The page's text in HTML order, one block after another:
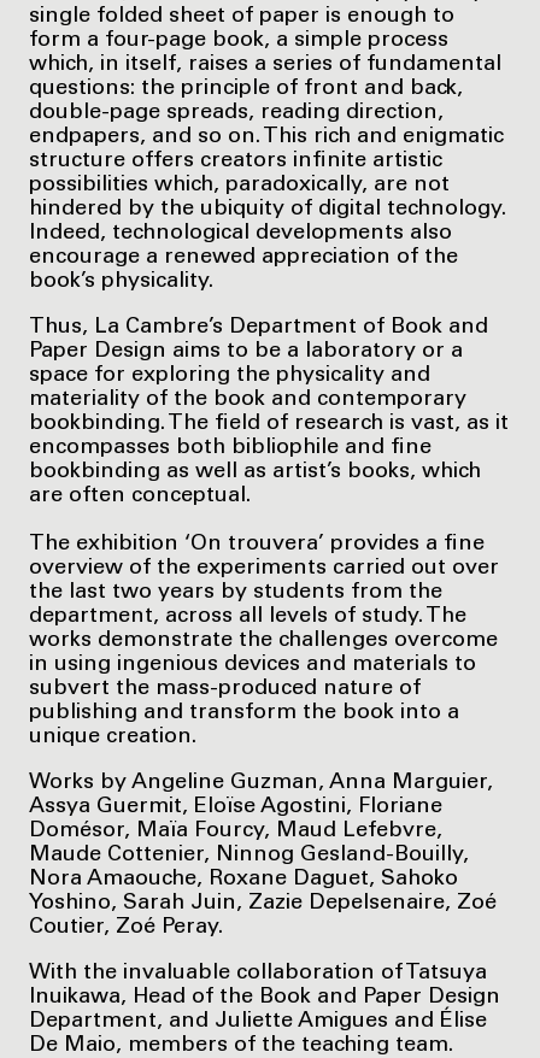
single folded sheet of paper is enough to
form a four-page book, a simple process
which, in itself, raises a series of fundamental
questions: the principle of front and back,
double-page spreads, reading direction,
endpapers, and so on. This rich and enigmatic
structure offers creators infinite artistic
possibilities which, paradoxically, are not
hindered by the ubiquity of digital technology.
Indeed, technological developments also
encourage a renewed appreciation of the
book’s physicality.
Thus, La Cambre’s Department of Book and
Paper Design aims to be a laboratory or a
space for exploring the physicality and
materiality of the book and contemporary
bookbinding. The field of research is vast, as it
encompasses both bibliophile and fine
bookbinding as well as artist’s books, which
are often conceptual.
The exhibition ‘On trouvera’ provides a fine
overview of the experiments carried out over
the last two years by students from the
department, across all levels of study. The
works demonstrate the challenges overcome
in using ingenious devices and materials to
subvert the mass-produced nature of
publishing and transform the book into a
unique creation.
Works by Angeline Guzman, Anna Marguier,
Assya Guermit, Eloïse Agostini, Floriane
Domésor, Maïa Fourcy, Maud Lefebvre,
Maude Cottenier, Ninnog Gesland-Bouilly,
Nora Amaouche, Roxane Daguet, Sahoko
Yoshino, Sarah Juin, Zazie Depelsenaire, Zoé
Coutier, Zoé Peray.
With the invaluable collaboration of Tatsuya
Inuikawa, Head of the Book and Paper Design
Department, and Juliette Amigues and Élise
De Maio, members of the teaching team.